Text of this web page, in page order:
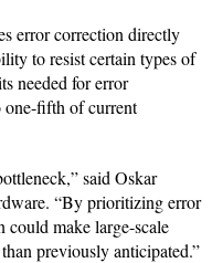
error correction directly
to resist certain types of
needed for error
fifth of current
said Oskar
“By prioritizing error
could make large-scale
previously anticipated.”